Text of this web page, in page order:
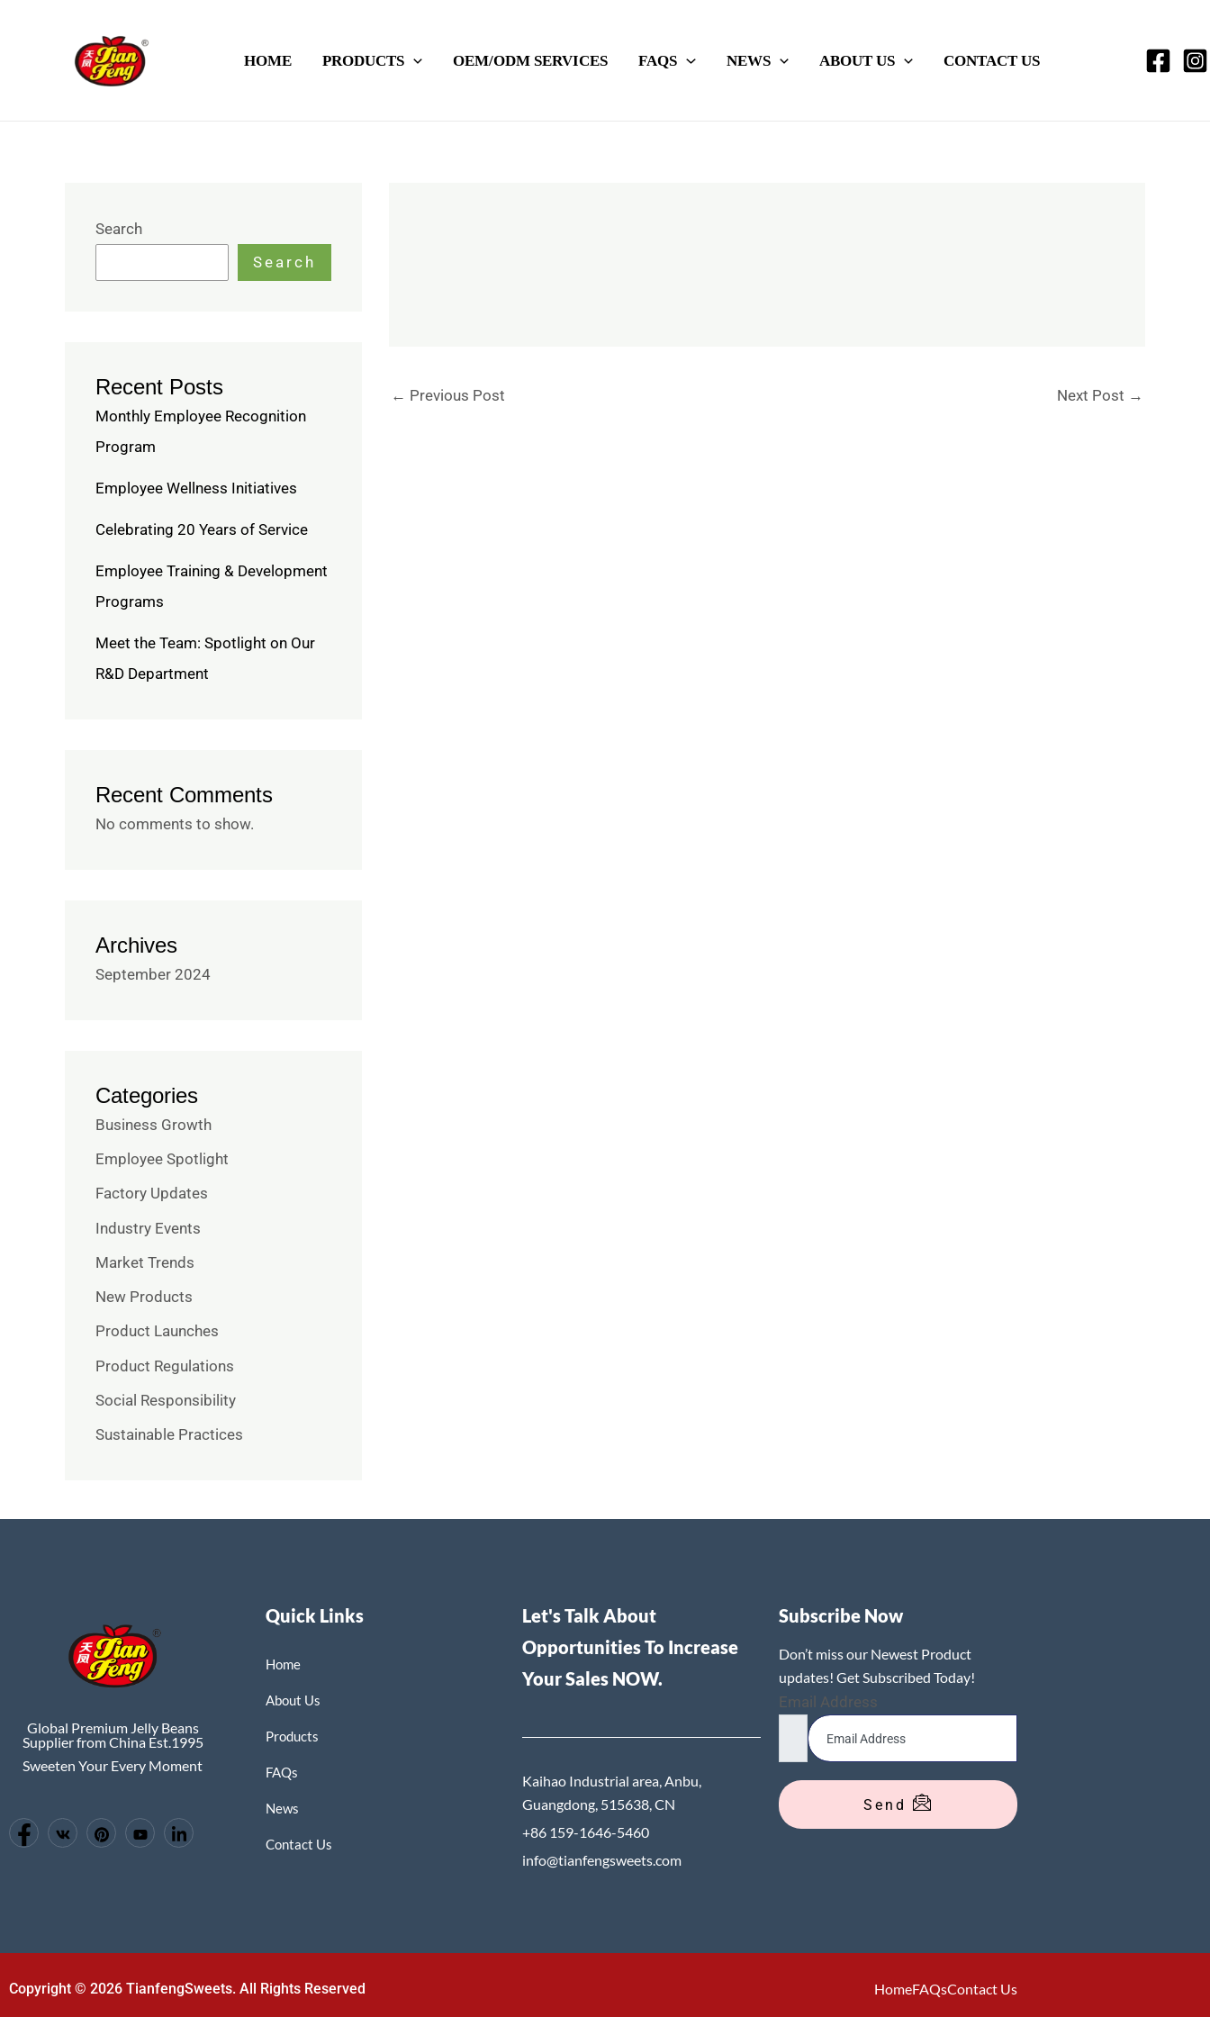
HOME PRODUCTS OEM/ODM SERVICES FAQS NEWS ABOUT US CONTACT US
Search
Search
Recent Posts
Monthly Employee Recognition
Program
Employee Wellness Initiatives
Celebrating 20 Years of Service
Employee Training & Development
Programs
Meet the Team: Spotlight on Our
R&D Department
Recent Comments
No comments to show.
Archives
September 2024
Categories
Business Growth
Employee Spotlight
Factory Updates
Industry Events
Market Trends
New Products
Product Launches
Product Regulations
Social Responsibility
Sustainable Practices
← Previous Post Next Post →
Global Premium Jelly Beans
Supplier from China Est.1995
Sweeten Your Every Moment
Quick Links
Home
About Us
Products
FAQs
News
Contact Us
Let's Talk About
Opportunities To Increase
Your Sales NOW.
Kaihao Industrial area, Anbu,
Guangdong, 515638, CN
+86 159-1646-5460
info@tianfengsweets.com
Subscribe Now
Don’t miss our Newest Product
updates! Get Subscribed Today!
Email Address
Send
Copyright © 2026 TianfengSweets. All Rights Reserved HomeFAQsContact Us